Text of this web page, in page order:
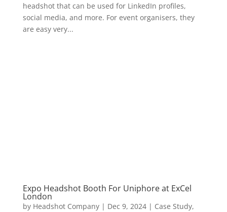
headshot that can be used for LinkedIn profiles,
social media, and more. For event organisers, they
are easy very...
Expo Headshot Booth For Uniphore at ExCel
London
by Headshot Company| Dec 9, 2024| Case Study,